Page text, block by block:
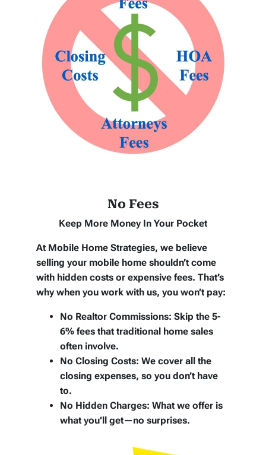
No Fees
Keep More Money In Your Pocket
At Mobile Home Strategies, we believe
selling your mobile home shouldn’t come
with hidden costs or expensive fees. That’s
why when you work with us, you won’t pay:
No Realtor Commissions: Skip the 5-
6% fees that traditional home sales
often involve.
No Closing Costs: We cover all the
closing expenses, so you don’t have
to.
No Hidden Charges: What we offer is
what you’ll get—no surprises.